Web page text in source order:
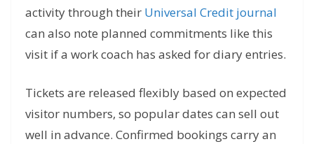
activity through their Universal Credit journal
can also note planned commitments like this
visit if a work coach has asked for diary entries.
Tickets are released flexibly based on expected
visitor numbers, so popular dates can sell out
well in advance. Confirmed bookings carry an